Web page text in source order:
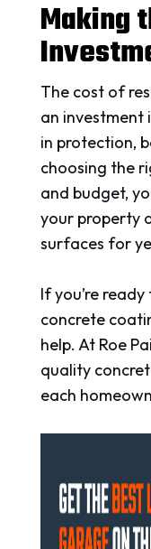
Making
The cost of
an investment
in protection,
choosing the
and budget,
your property
surfaces for
If you’re
concrete
help. At Roe
quality
each